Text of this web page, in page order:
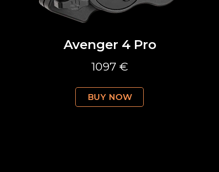
Avenger 4 Pro
1097 €
BUY NOW